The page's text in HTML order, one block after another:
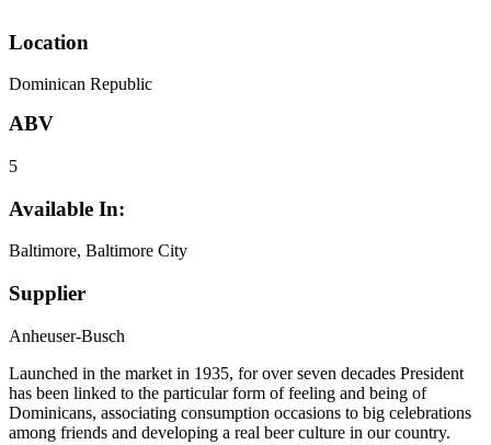
Location
Dominican Republic
ABV
5
Available In:
Baltimore, Baltimore City
Supplier
Anheuser-Busch
Launched in the market in 1935, for over seven decades President
has been linked to the particular form of feeling and being of
Dominicans, associating consumption occasions to big celebrations
among friends and developing a real beer culture in our country.